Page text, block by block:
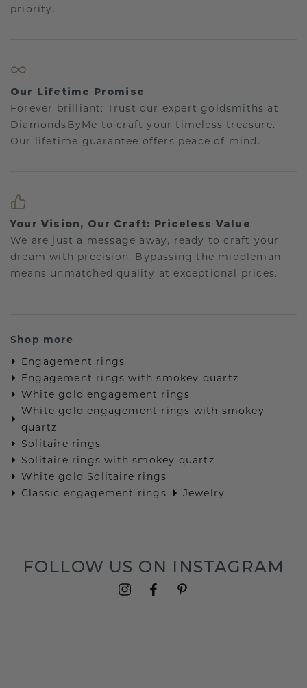
priority.
Our Lifetime Promise
Forever brilliant: Trust our expert goldsmiths at
DiamondsByMe to craft your timeless treasure.
Our lifetime guarantee offers peace of mind.
Your Vision, Our Craft: Priceless Value
We are just a message away, ready to craft your
dream with precision. Bypassing the middleman
means unmatched quality at exceptional prices.
Shop more
Engagement rings
Engagement rings with smokey quartz
White gold engagement rings
White gold engagement rings with smokey
quartz
Solitaire rings
Solitaire rings with smokey quartz
White gold Solitaire rings
Classic engagement rings
Jewelry
FOLLOW US ON INSTAGRAM